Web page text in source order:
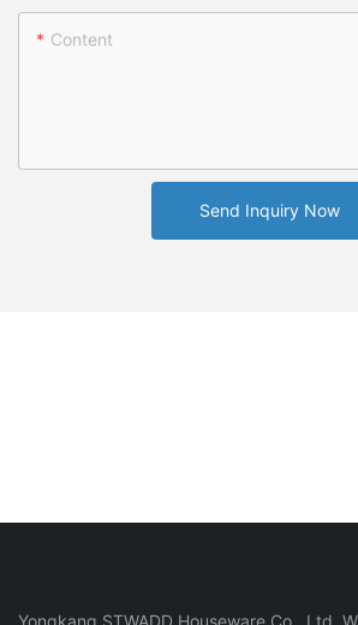
Content
Send Inquiry Now
Yongkang STWADD Houseware Co., Ltd.